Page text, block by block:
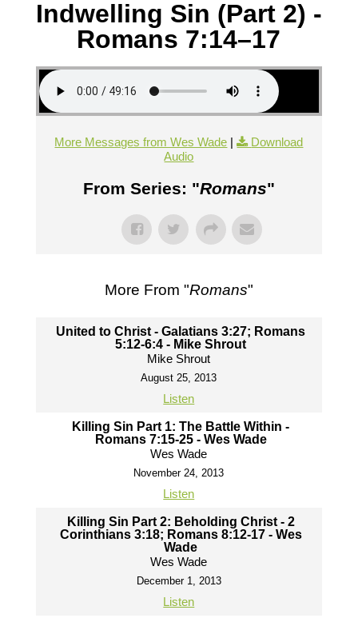
Indwelling Sin (Part 2) -
Romans 7:14–17
More Messages from Wes Wade |
Download
Audio
From Series: "Romans"
More From "Romans"
United to Christ - Galatians 3:27; Romans
5:12-6:4 - Mike Shrout
Mike Shrout
August 25, 2013
Listen
Killing Sin Part 1: The Battle Within -
Romans 7:15-25 - Wes Wade
Wes Wade
November 24, 2013
Listen
Killing Sin Part 2: Beholding Christ - 2
Corinthians 3:18; Romans 8:12-17 - Wes
Wade
Wes Wade
December 1, 2013
Listen